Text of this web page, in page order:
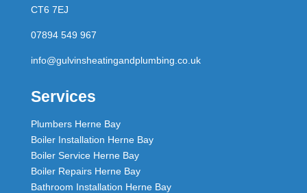
CT6 7EJ
07894 549 967
info@gulvinsheatingandplumbing.co.uk
Services
Plumbers Herne Bay
Boiler Installation Herne Bay
Boiler Service Herne Bay
Boiler Repairs Herne Bay
Bathroom Installation Herne Bay